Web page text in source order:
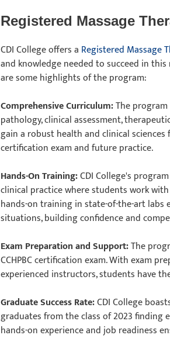
Registered Massage
CDI College offers a Registered Massage
and knowledge needed to succeed in
are some highlights of the program:
Comprehensive Curriculum:The
pathology, clinical assessment,
gain a robust health and clinical
certification exam and future practice.
Hands-On Training:CDI College's
clinical practice where students work
hands-on training in state-of-the-art labs
situations, building confidence and
Exam Preparation and Support:The
CCHPBC certification exam. With exam
experienced instructors, students have
Graduate Success Rate:CDI College
graduates from the class of 2023 finding
hands-on experience and job readiness